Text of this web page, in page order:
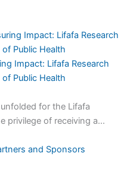
Impact: Lifafa Research
Public Health
for the Lifafa
privilege of receiving a...
and Sponsors